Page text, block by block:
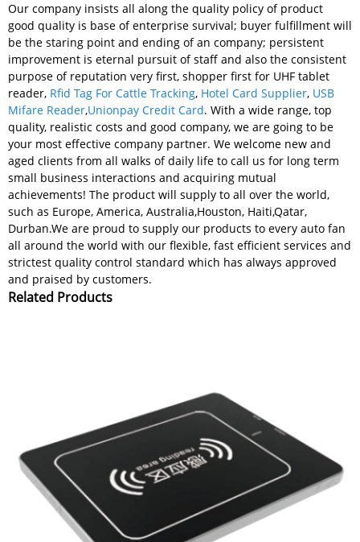
Our company insists all along the quality policy of product
good quality is base of enterprise survival; buyer fulfillment will
be the staring point and ending of an company; persistent
improvement is eternal pursuit of staff and also the consistent
purpose of reputation very first, shopper first for UHF tablet
reader, Rfid Tag For Cattle Tracking, Hotel Card Supplier, USB
Mifare Reader,Unionpay Credit Card. With a wide range, top
quality, realistic costs and good company, we are going to be
your most effective company partner. We welcome new and
aged clients from all walks of daily life to call us for long term
small business interactions and acquiring mutual
achievements! The product will supply to all over the world,
such as Europe, America, Australia,Houston, Haiti,Qatar,
Durban.We are proud to supply our products to every auto fan
all around the world with our flexible, fast efficient services and
strictest quality control standard which has always approved
and praised by customers.
Related Products